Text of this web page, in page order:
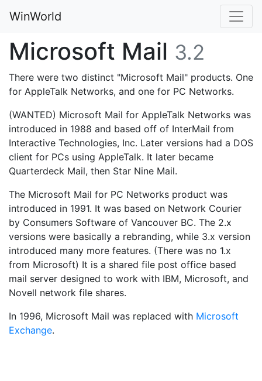
WinWorld
Microsoft Mail 3.2
There were two distinct "Microsoft Mail" products. One
for AppleTalk Networks, and one for PC Networks.
(WANTED) Microsoft Mail for AppleTalk Networks was
introduced in 1988 and based off of InterMail from
Interactive Technologies, Inc. Later versions had a DOS
client for PCs using AppleTalk. It later became
Quarterdeck Mail, then Star Nine Mail.
The Microsoft Mail for PC Networks product was
introduced in 1991. It was based on Network Courier
by Consumers Software of Vancouver BC. The 2.x
versions were basically a rebranding, while 3.x version
introduced many more features. (There was no 1.x
from Microsoft) It is a shared file post office based
mail server designed to work with IBM, Microsoft, and
Novell network file shares.
In 1996, Microsoft Mail was replaced with Microsoft
Exchange.